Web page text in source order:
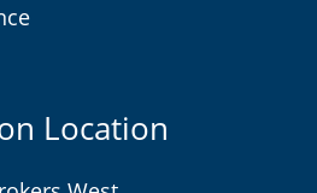
Location